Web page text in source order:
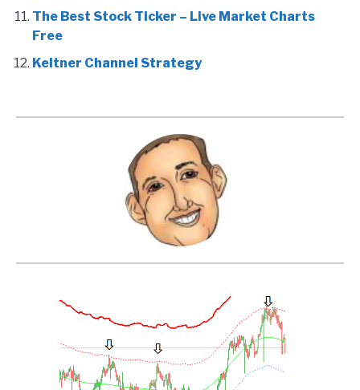
The Best Stock Ticker – Live Market Charts
Free
Keltner Channel Strategy